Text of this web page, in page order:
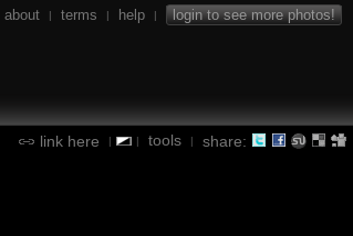
about | terms | help | login to see more photos!
link here | | tools | share: